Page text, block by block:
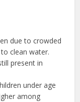
due to crowded
clean water.
present in
under age
among